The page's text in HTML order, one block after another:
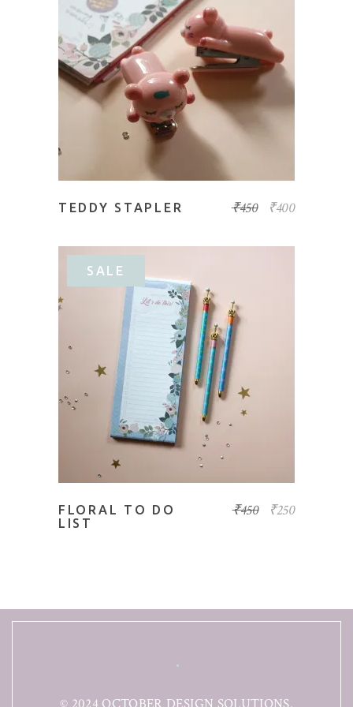
READ MORE
TEDDY STAPLER ₹450 ₹400
SALE
ADD TO BASKET
FLORAL TO DO
LIST
₹450 ₹250